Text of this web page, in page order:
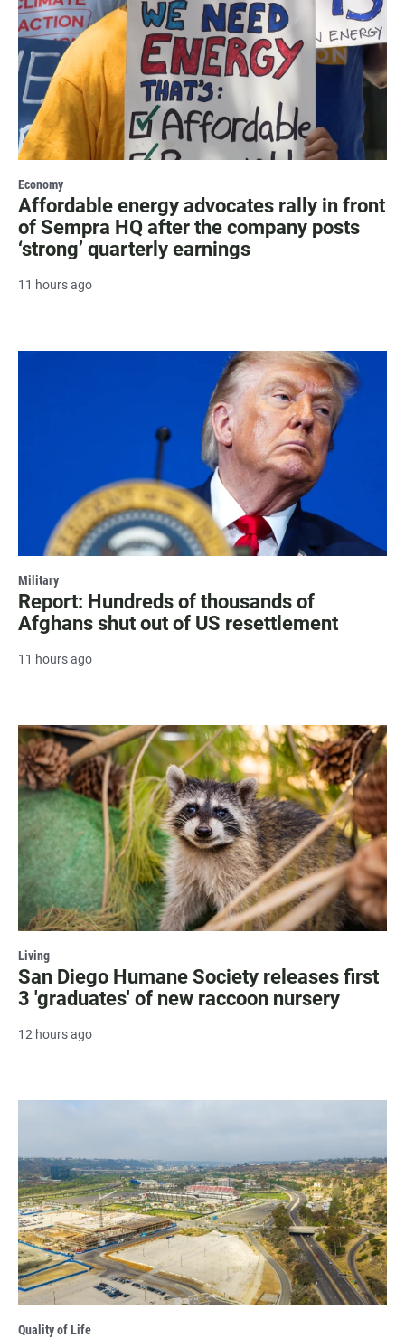
Economy
Affordable energy advocates rally in front
of Sempra HQ after the company posts
‘strong’ quarterly earnings
11 hours ago
Military
Report: Hundreds of thousands of
Afghans shut out of US resettlement
11 hours ago
Living
San Diego Humane Society releases first
3 'graduates' of new raccoon nursery
12 hours ago
Quality of Life